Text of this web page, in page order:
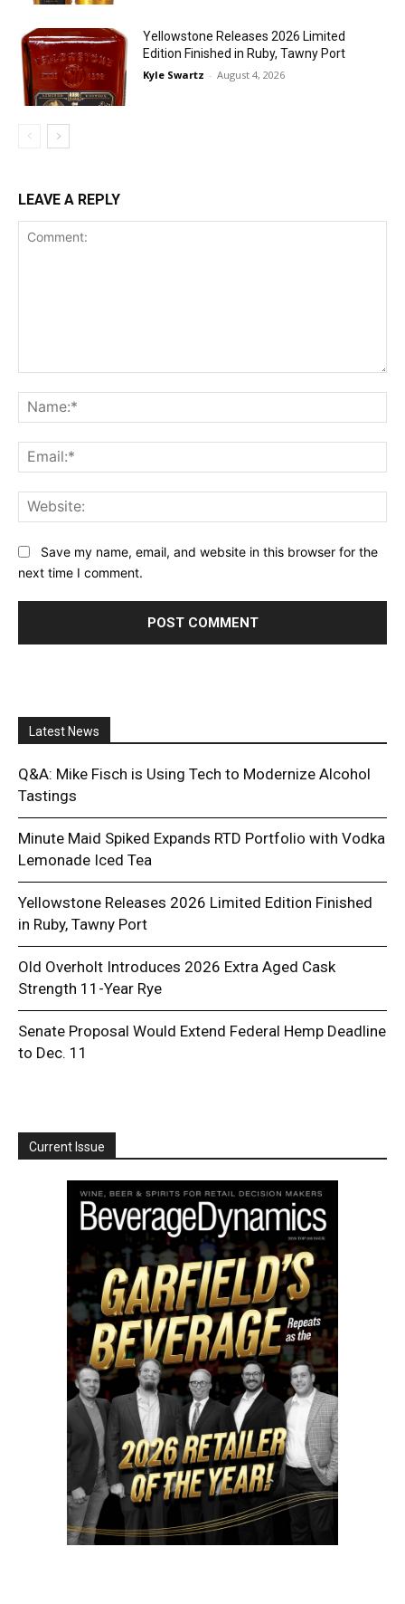
Yellowstone Releases 2026 Limited
Edition Finished in Ruby, Tawny Port
Kyle Swartz - August 4, 2026
LEAVE A REPLY
Save my name, email, and website in this browser for the
next time I comment.
Latest News
Q&A: Mike Fisch is Using Tech to Modernize Alcohol
Tastings
Minute Maid Spiked Expands RTD Portfolio with Vodka
Lemonade Iced Tea
Yellowstone Releases 2026 Limited Edition Finished
in Ruby, Tawny Port
Old Overholt Introduces 2026 Extra Aged Cask
Strength 11-Year Rye
Senate Proposal Would Extend Federal Hemp Deadline
to Dec. 11
Current Issue